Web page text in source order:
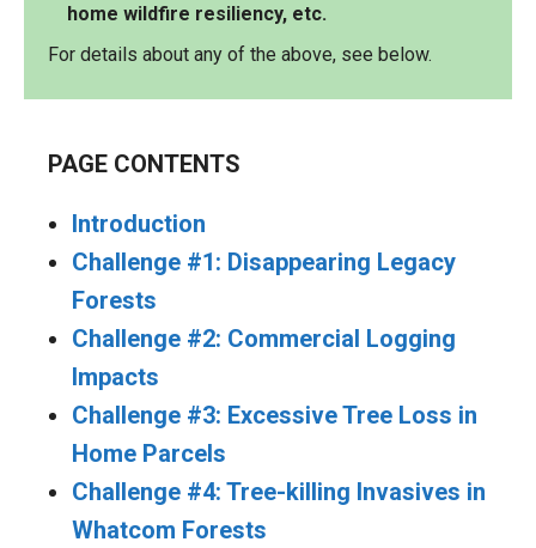
home wildfire resiliency, etc.
For details about any of the above, see below.
PAGE CONTENTS
Introduction
Challenge #1: Disappearing Legacy
Forests
Challenge #2: Commercial Logging
Impacts
Challenge #3: Excessive Tree Loss in
Home Parcels
Challenge #4: Tree-killing Invasives in
Whatcom Forests